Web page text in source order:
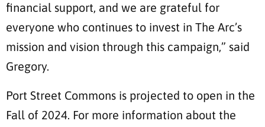
financial support, and we are grateful for
everyone who continues to invest in The Arc’s
mission and vision through this campaign,” said
Gregory.
Port Street Commons is projected to open in the
Fall of 2024. For more information about the